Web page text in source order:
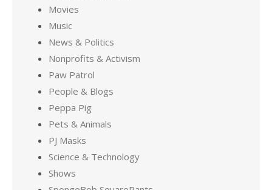
Movies
Music
News & Politics
Nonprofits & Activism
Paw Patrol
People & Blogs
Peppa Pig
Pets & Animals
PJ Masks
Science & Technology
Shows